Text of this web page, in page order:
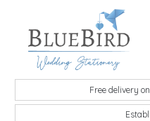
BlueBird Wedding
Custom wedding
Free delivery